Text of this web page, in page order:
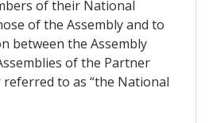
of their National
of the Assembly and to
between the Assembly
of the Partner
to as “the National